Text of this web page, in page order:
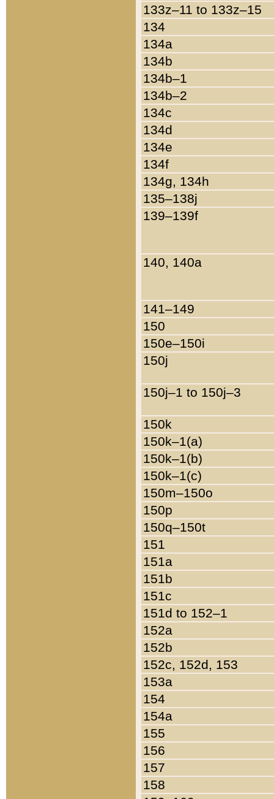
133z–11 to 133z–15
134
134a
134b
134b–1
134b–2
134c
134d
134e
134f
134g, 134h
135–138j
139–139f
140, 140a
141–149
150
150e–150i
150j
150j–1 to 150j–3
150k
150k–1(a)
150k–1(b)
150k–1(c)
150m–150o
150p
150q–150t
151
151a
151b
151c
151d to 152–1
152a
152b
152c, 152d, 153
153a
154
154a
155
156
157
158